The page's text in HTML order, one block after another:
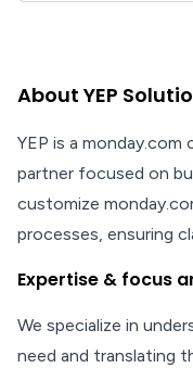
About YEP
YEP is a
partner focused on
customize
processes, ensuring
Expertise & focus
We specialize in
need and translating